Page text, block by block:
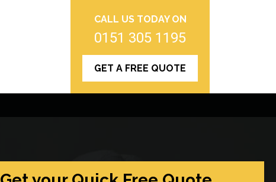
CALL US TODAY ON
0151 305 1195
GET A FREE QUOTE